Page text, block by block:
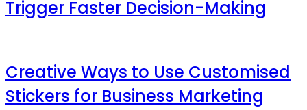
Trigger Faster Decision-Making
Creative Ways to Use Customised
Stickers for Business Marketing